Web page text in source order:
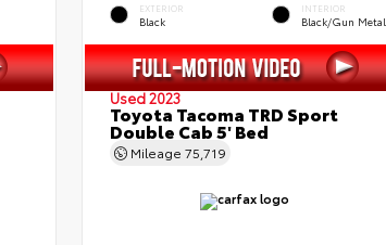
EXTERIOR
Black
INTERIOR
Black/Gun Metal
Used 2023
Toyota Tacoma TRD Sport
Double Cab 5' Bed
Mileage 75,719